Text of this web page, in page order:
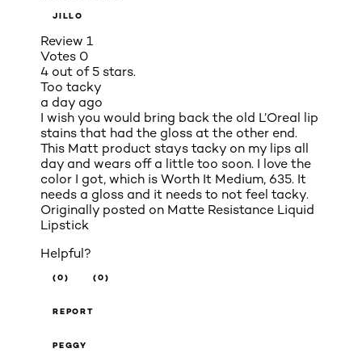
JILLO
Review 1
Votes 0
4 out of 5 stars.
Too tacky
a day ago
I wish you would bring back the old L’Oreal lip
stains that had the gloss at the other end.
This Matt product stays tacky on my lips all
day and wears off a little too soon. I love the
color I got, which is Worth It Medium, 635. It
needs a gloss and it needs to not feel tacky.
Originally posted on Matte Resistance Liquid
Lipstick
Helpful?
(0) (0)
REPORT
PEGGY